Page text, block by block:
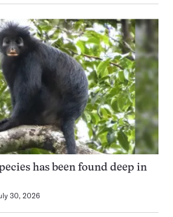
has been found deep in
30, 2026